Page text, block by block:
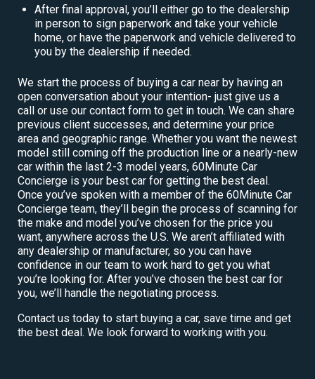
After final approval, you’ll either go to the dealership
in person to sign paperwork and take your vehicle
home, or have the paperwork and vehicle delivered to
you by the dealership if needed.
We start the process of buying a car near by having an
open conversation about your intention- just give us a
call or use our contact form to get in touch. We can share
previous client successes, and determine your price
area and geographic range. Whether you want the newest
model still coming off the production line or a nearly-new
car within the last 2-3 model years, 60Minute Car
Concierge is your best car for getting the best deal.
Once you’ve spoken with a member of the 60Minute Car
Concierge team, they’ll begin the process of scanning for
the make and model you’ve chosen for the price you
want, anywhere across the U.S. We aren’t affiliated with
any dealership or manufacturer, so you can have
confidence in our team to work hard to get you what
you’re looking for. After you’ve chosen the best car for
you, we’ll handle the negotiating process.
Contact us today to start buying a car, save time and get
the best deal. We look forward to working with you.